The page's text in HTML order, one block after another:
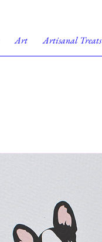
Art Artisanal Treats